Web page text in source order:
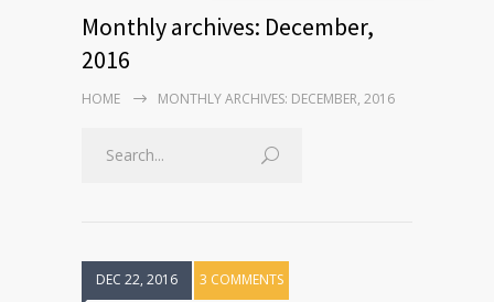
Monthly archives: December,
2016
HOME MONTHLY ARCHIVES: DECEMBER, 2016
DEC 22, 2016 3 COMMENTS